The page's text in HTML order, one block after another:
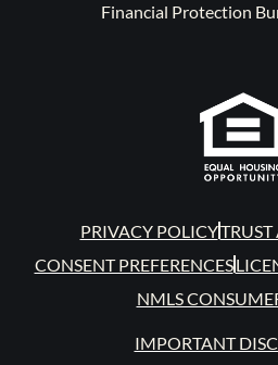
Financial Protection
PRIVACY POLICY
CONSENT PREFERENCES
NMLS
IMPORTANT